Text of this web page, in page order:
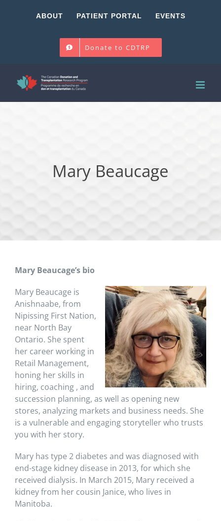
ABOUT PATIENT PORTAL EVENTS
Donate to CDTRP
Mary Beaucage
Mary Beaucage’s bio
Mary Beaucage is
Anishnaabe, from
Nipissing First Nation,
near North Bay
Ontario. She spent
her career working in
Retail Management,
honing her skills in
hiring, coaching , and
succession planning, as well as opening new
stores, analyzing markets and business needs. She
is a vulnerable and engaging storyteller who trusts
you with her story.
Mary has type 2 diabetes and was diagnosed with
end-stage kidney disease in 2013, for which she
received dialysis. In March 2015, Mary received a
kidney from her cousin Janice, who lives in
Manitoba.